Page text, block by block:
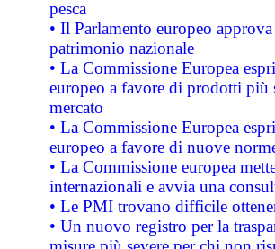
pesca
• Il Parlamento europeo
patrimonio nazionale
• La Commissione Europea
europeo a favore di prodotti
mercato
• La Commissione Europea
europeo a favore di nuove
• La Commissione europea
internazionali e avvia una
• Le PMI trovano difficile
• Un nuovo registro per la